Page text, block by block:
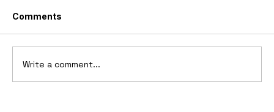
Comments
Write a comment...